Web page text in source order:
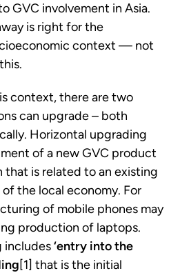
GVC involvement in Asia.
is right for the
context — not
context, there are two
can upgrade – both
Horizontal upgrading
of a new GVC product
that is related to an existing
the local economy. For
of mobile phones may
production of laptops.
includes‘entry into the
[1] that is the initial